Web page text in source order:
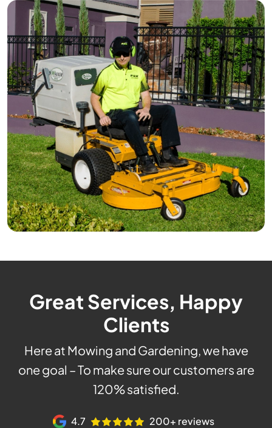
Great Services, Happy
Clients
Here at Mowing and Gardening, we have
one goal – To make sure our customers are
120% satisfied.
4.7 200+ reviews